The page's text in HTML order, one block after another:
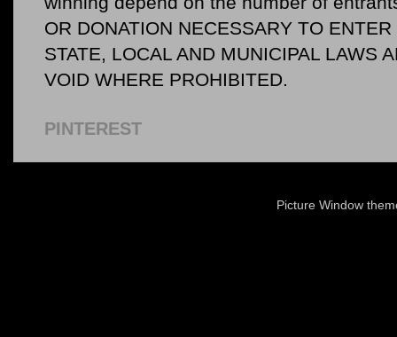
OR DONATION NECESSARY TO
STATE, LOCAL AND MUNICIPAL LAWS
VOID WHERE PROHIBITED.
PINTEREST
Picture Window